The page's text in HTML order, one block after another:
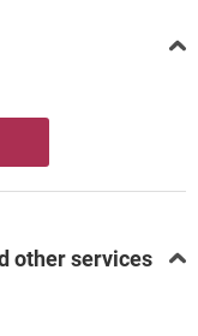
other services